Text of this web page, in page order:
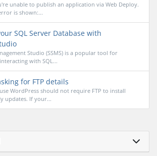
unable to publish an application via Web Deploy.
is shown:...
SQL Server Database with
Studio (SSMS) is a popular tool for
with SQL...
for FTP details
WordPress should not require FTP to install
updates. If your...